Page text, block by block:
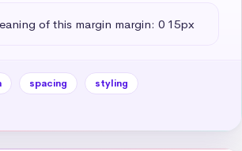
of this margin margin: 0 15px
spacing
styling